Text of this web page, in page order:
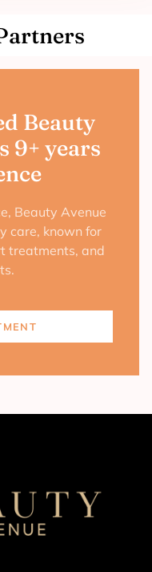
Beauty
9+ years
Beauty Avenue
care, known for
treatments, and